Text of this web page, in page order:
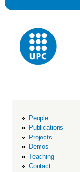
People
Publications
Projects
Demos
Teaching
Contact